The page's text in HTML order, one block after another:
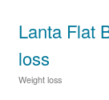
Lanta Flat
loss
Weight loss